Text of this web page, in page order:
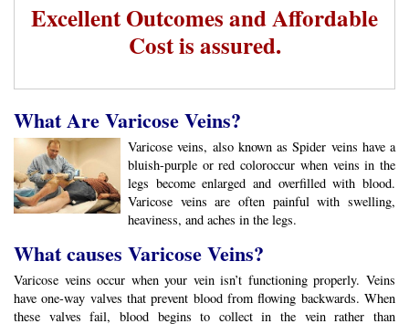
Excellent Outcomes and Affordable
Cost is assured.
What Are Varicose Veins?
Varicose veins, also known as Spider veins have a
bluish-purple or red coloroccur when veins in the
legs become enlarged and overfilled with blood.
Varicose veins are often painful with swelling,
heaviness, and aches in the legs.
What causes Varicose Veins?
Varicose veins occur when your vein isn’t functioning properly. Veins
have one-way valves that prevent blood from flowing backwards. When
these valves fail, blood begins to collect in the vein rather than